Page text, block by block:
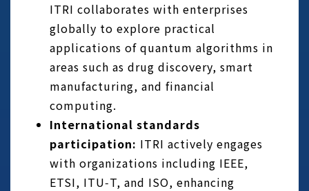
ITRI collaborates with enterprises
globally to explore practical
applications of quantum algorithms in
areas such as drug discovery, smart
manufacturing, and financial
computing.
International standards
participation: ITRI actively engages
with organizations including IEEE,
ETSI, ITU‑T, and ISO, enhancing